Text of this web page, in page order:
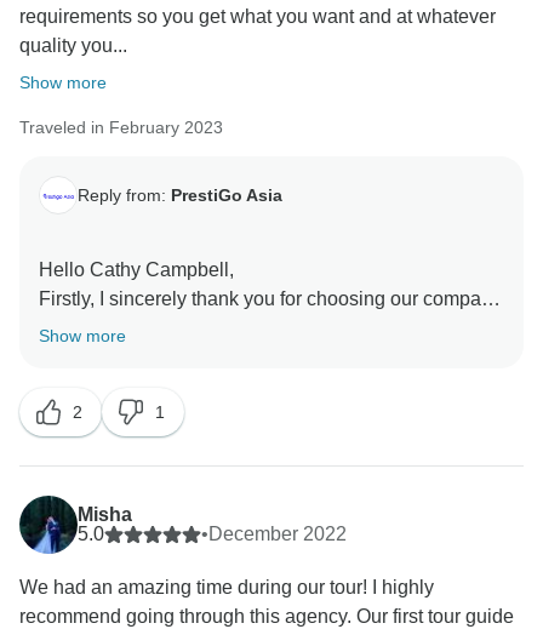
requirements so you get what you want and at whatever
quality you...
Show more
Traveled in February 2023
Reply from: PrestiGo Asia
Hello Cathy Campbell,
Firstly, I sincerely thank you for choosing our company
for the Thailand vacation, and receiving your amazing
the next traveler. I have forwarded it to our team and
they are so happy to know you have had a wonderful
time with us. I hope I can serve you again in other
countries in Southeast Asia.
Best Regards
Show more
2 1
Misha
5.0
•December 2022
We had an amazing time during our tour! I highly
recommend going through this agency. Our first tour guide